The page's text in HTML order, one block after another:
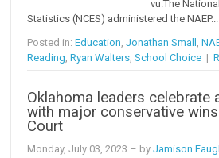
vu.The
Statistics (NCES) administered the NAEP...
Posted in:Education ,Jonathan Small ,
Reading ,Ryan Walters ,School Choice |
Oklahoma leaders celebrate
with major conservative
Court
Monday, July 03, 2023 – byJamison